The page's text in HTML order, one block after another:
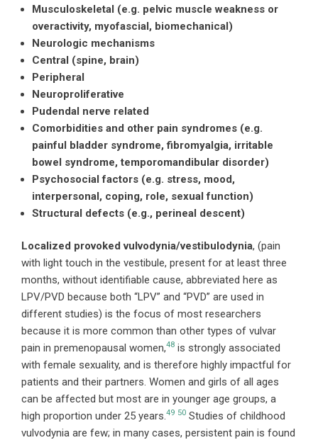
Musculoskeletal (e.g. pelvic muscle weakness or
overactivity, myofascial, biomechanical)
Neurologic mechanisms
Central (spine, brain)
Peripheral
Neuroproliferative
Pudendal nerve related
Comorbidities and other pain syndromes (e.g.
painful bladder syndrome, fibromyalgia, irritable
bowel syndrome, temporomandibular disorder)
Psychosocial factors (e.g. stress, mood,
interpersonal, coping, role, sexual function)
Structural defects (e.g., perineal descent)
Localized provoked vulvodynia/vestibulodynia, (pain
with light touch in the vestibule, present for at least three
months, without identifiable cause, abbreviated here as
LPV/PVD because both “LPV” and “PVD” are used in
different studies) is the focus of most researchers
because it is more common than other types of vulvar
pain in premenopausal women,48 is strongly associated
with female sexuality, and is therefore highly impactful for
patients and their partners. Women and girls of all ages
can be affected but most are in younger age groups, a
high proportion under 25 years.49 50 Studies of childhood
vulvodynia are few; in many cases, persistent pain is found